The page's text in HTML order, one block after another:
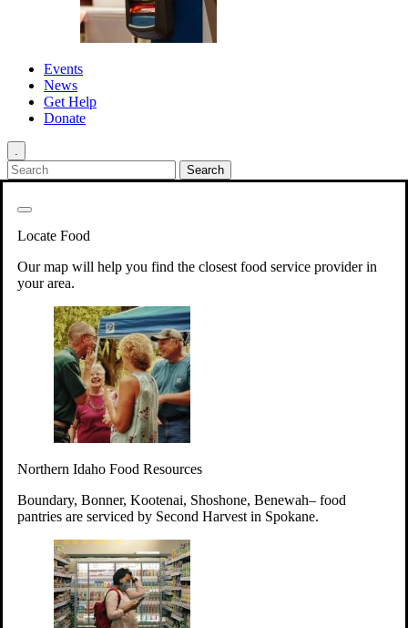
Events
News
Get Help
Donate
.
Locate Food
Our map will help you find the closest food service provider in
your area.
Northern Idaho Food Resources
Boundary, Bonner, Kootenai, Shoshone, Benewah– food
pantries are serviced by Second Harvest in Spokane.
Your support will go toward reducing
hunger and improving the lives of
struggling working parents, children and
seniors.
Learn more about how to Get Involved
Give TimeVolunteer!
year-round access to nutritious food to Idahoans across the
state.